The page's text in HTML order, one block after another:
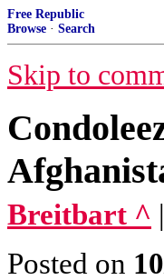
Free Republic
Browse · Search
Skip to
Breitbart ^
Posted on